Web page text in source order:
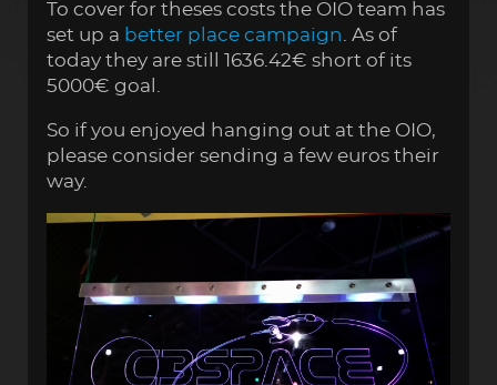
To cover for theses costs the OIO team has
set up a better place campaign. As of
today they are still 1636.42€ short of its
5000€ goal.
So if you enjoyed hanging out at the OIO,
please consider sending a few euros their
way.